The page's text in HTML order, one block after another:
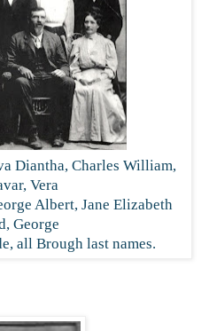
Diantha, Charles William,
Vera
Albert, Jane Elizabeth
George
all Brough last names.